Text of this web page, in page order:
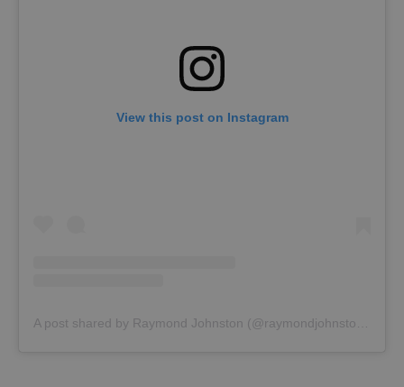
View this post on Instagram